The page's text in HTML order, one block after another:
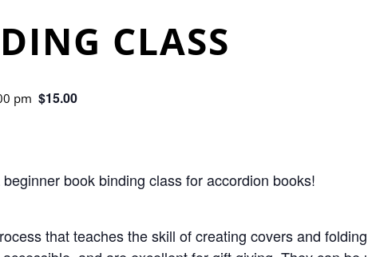
CLASS
pm $15.00
book binding class for accordion books!
that teaches the skill of creating covers and